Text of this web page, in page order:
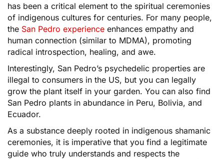
has been a critical element to the spiritual ceremonies
of indigenous cultures for centuries. For many people,
the San Pedro experience enhances empathy and
human connection (similar to MDMA), promoting
radical introspection, healing, and awe.
Interestingly, San Pedro’s psychedelic properties are
illegal to consumers in the US, but you can legally
grow the plant itself in your garden. You can also find
San Pedro plants in abundance in Peru, Bolivia, and
Ecuador.
As a substance deeply rooted in indigenous shamanic
ceremonies, it is imperative that you find a legitimate
guide who truly understands and respects the